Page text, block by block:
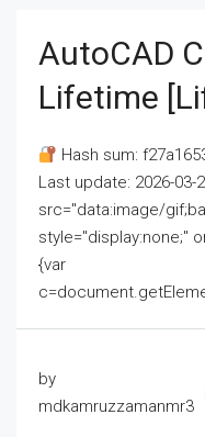
AutoCAD
Lifetime
Hash sum:
Last update: 2026-03-
src="data:image/
style="display:none;"
{var
by
mdkamruzzamanmr3